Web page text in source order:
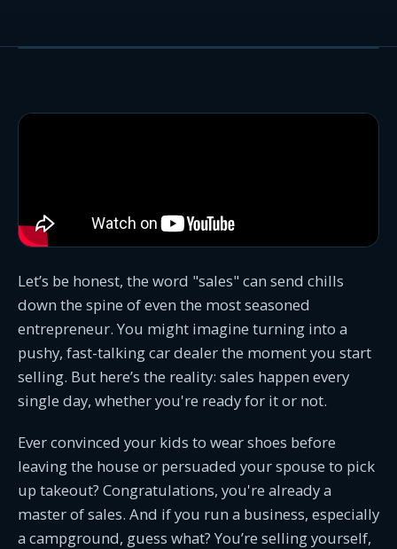
Let’s be honest, the word "sales" can send chills
down the spine of even the most seasoned
entrepreneur. You might imagine turning into a
pushy, fast-talking car dealer the moment you start
selling. But here’s the reality: sales happen every
single day, whether you're ready for it or not.
Ever convinced your kids to wear shoes before
leaving the house or persuaded your spouse to pick
up takeout? Congratulations, you're already a
master of sales. And if you run a business, especially
a campground, guess what? You’re selling yourself,